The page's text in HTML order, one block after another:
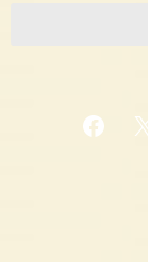
X